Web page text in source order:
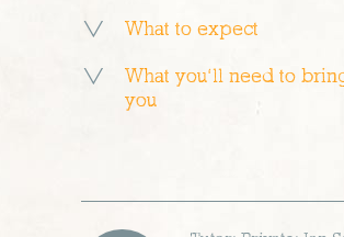
What to expect
What you’ll need to
you